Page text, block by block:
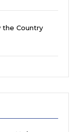
the Country